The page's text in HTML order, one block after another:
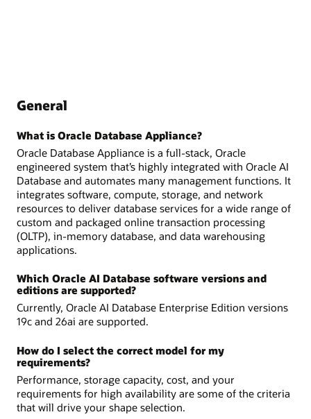
General
What is Oracle Database Appliance?
Oracle Database Appliance is a full-stack, Oracle
engineered system that’s highly integrated with Oracle AI
Database and automates many management functions. It
integrates software, compute, storage, and network
resources to deliver database services for a wide range of
custom and packaged online transaction processing
(OLTP), in-memory database, and data warehousing
applications.
Which Oracle AI Database software versions and
editions are supported?
Currently, Oracle AI Database Enterprise Edition versions
19c and 26ai are supported.
How do I select the correct model for my
requirements?
Performance, storage capacity, cost, and your
requirements for high availability are some of the criteria
that will drive your shape selection.